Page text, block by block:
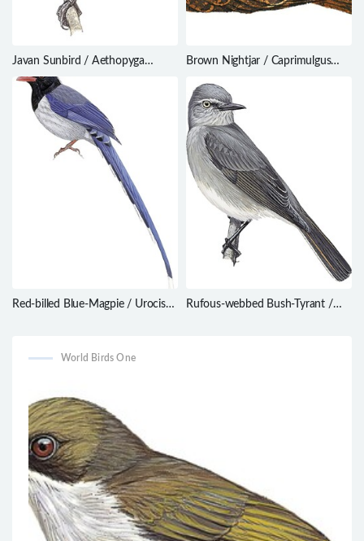
Javan Sunbird / Aethopyga
mystacalis
Brown Nightjar / Caprimulgus
Red-billed Blue-Magpie / Urocissa
Rufous-webbed Bush-Tyrant /
World Birds One